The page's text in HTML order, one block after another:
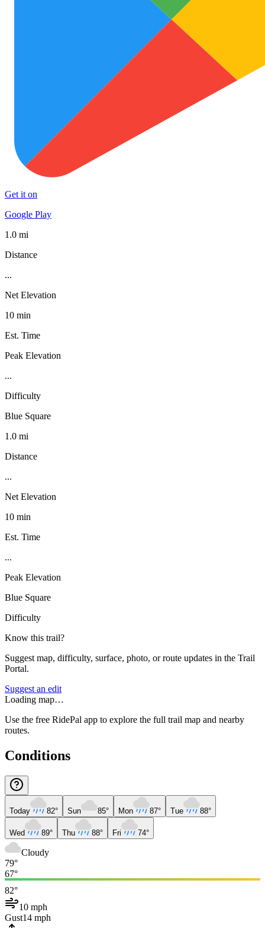
Get it on
Google Play
1.0 mi
Distance
...
Net Elevation
10 min
Est. Time
Peak Elevation
...
Difficulty
Blue Square
1.0 mi
Distance
...
Net Elevation
10 min
Est. Time
...
Peak Elevation
Blue Square
Difficulty
Know this trail?
Suggest map, difficulty, surface, photo, or route updates in the Trail
Portal.
Suggest an edit
Loading map…
Use the free RidePal app to explore the full trail map and nearby
routes.
Conditions
Today 82° Sun 85° Mon 87° Tue 88°
Wed 89° Thu 88° Fri 74°
Cloudy
79°
67°
82°
10 mph
Gust14 mph